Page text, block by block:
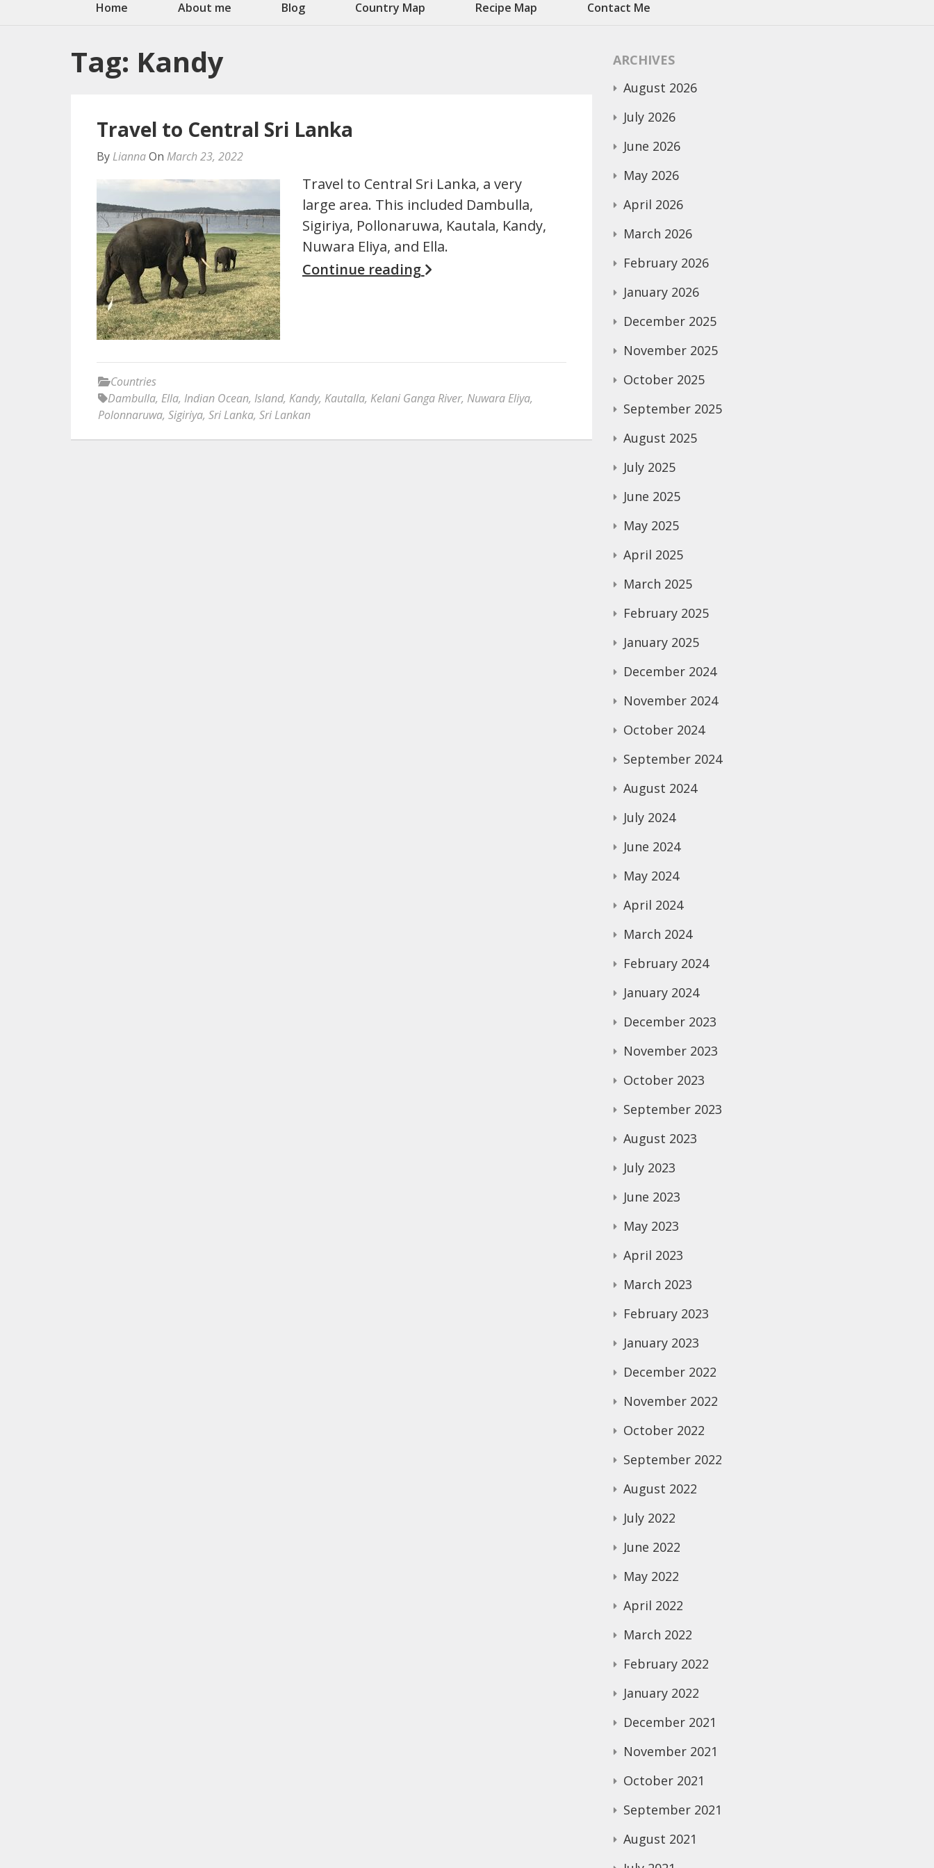
Home About me Blog Country Map Recipe Map Contact Me
Tag: Kandy
Travel to Central Sri Lanka
By LiannaOn March 23, 2022
Travel to Central Sri Lanka, a very
large area. This included Dambulla,
Sigiriya, Pollonaruwa, Kautala, Kandy,
Nuwara Eliya, and Ella.
Continue reading
Countries
Dambulla, Ella, Indian Ocean, Island, Kandy, Kautalla, Kelani Ganga River, Nuwara Eliya,
Polonnaruwa, Sigiriya, Sri Lanka, Sri Lankan
ARCHIVES
August 2026
July 2026
June 2026
May 2026
April 2026
March 2026
February 2026
January 2026
December 2025
November 2025
October 2025
September 2025
August 2025
July 2025
June 2025
May 2025
April 2025
March 2025
February 2025
January 2025
December 2024
November 2024
October 2024
September 2024
August 2024
July 2024
June 2024
May 2024
April 2024
March 2024
February 2024
January 2024
December 2023
November 2023
October 2023
September 2023
August 2023
July 2023
June 2023
May 2023
April 2023
March 2023
February 2023
January 2023
December 2022
November 2022
October 2022
September 2022
August 2022
July 2022
June 2022
May 2022
April 2022
March 2022
February 2022
January 2022
December 2021
November 2021
October 2021
September 2021
August 2021